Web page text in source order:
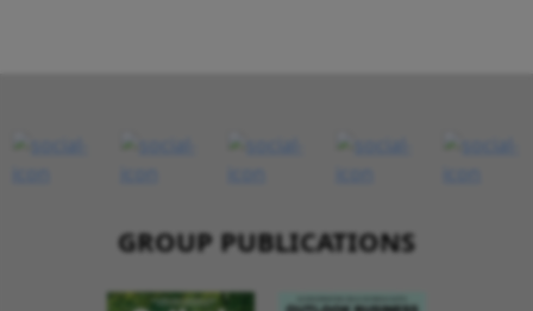
GROUP PUBLICATIONS